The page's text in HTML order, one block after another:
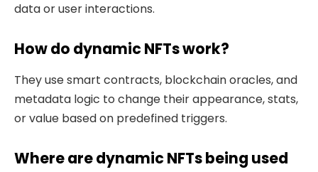
data or user interactions.
How do dynamic NFTs work?
They use smart contracts, blockchain oracles, and
metadata logic to change their appearance, stats,
or value based on predefined triggers.
Where are dynamic NFTs being used